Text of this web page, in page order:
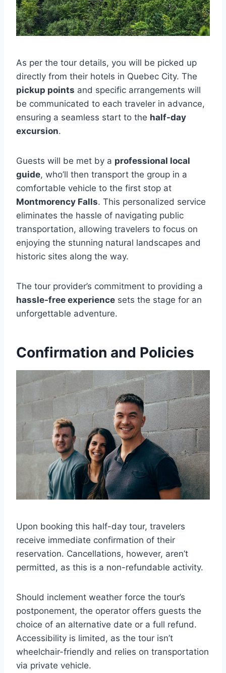
As per the tour details, you will be picked up
directly from their hotels in Quebec City. The
pickup points and specific arrangements will
be communicated to each traveler in advance,
ensuring a seamless start to the half-day
excursion.
Guests will be met by a professional local
guide, who’ll then transport the group in a
comfortable vehicle to the first stop at
Montmorency Falls. This personalized service
eliminates the hassle of navigating public
transportation, allowing travelers to focus on
enjoying the stunning natural landscapes and
historic sites along the way.
The tour provider’s commitment to providing a
hassle-free experience sets the stage for an
unforgettable adventure.
Confirmation and Policies
Upon booking this half-day tour, travelers
receive immediate confirmation of their
reservation. Cancellations, however, aren’t
permitted, as this is a non-refundable activity.
Should inclement weather force the tour’s
postponement, the operator offers guests the
choice of an alternative date or a full refund.
Accessibility is limited, as the tour isn’t
wheelchair-friendly and relies on transportation
via private vehicle.